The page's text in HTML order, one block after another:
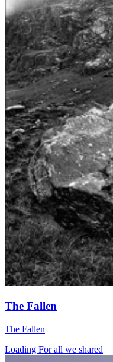
The Fallen
The Fallen
Loading For all we shared